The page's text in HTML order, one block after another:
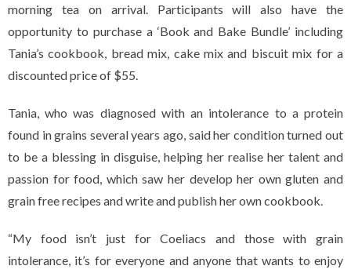
morning tea on arrival. Participants will also have the
opportunity to purchase a ‘Book and Bake Bundle’ including
Tania’s cookbook, bread mix, cake mix and biscuit mix for a
discounted price of $55.
Tania, who was diagnosed with an intolerance to a protein
found in grains several years ago, said her condition turned out
to be a blessing in disguise, helping her realise her talent and
passion for food, which saw her develop her own gluten and
grain free recipes and write and publish her own cookbook.
“My food isn’t just for Coeliacs and those with grain
intolerance, it’s for everyone and anyone that wants to enjoy